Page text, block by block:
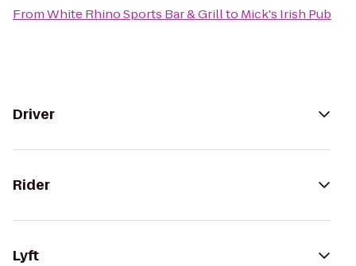
FromWhite Rhino Sports Bar & Grillto Mick's Irish Pub
Driver
Rider
Lyft